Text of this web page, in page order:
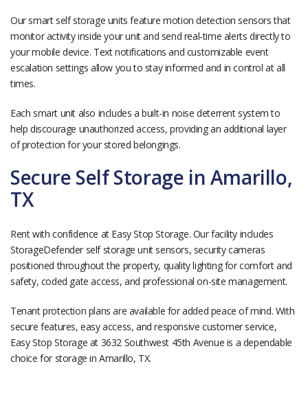
Our smart self storage units feature motion detection sensors that
monitor activity inside your unit and send real-time alerts directly to
your mobile device. Text notifications and customizable event
escalation settings allow you to stay informed and in control at all
times.
Each smart unit also includes a built-in noise deterrent system to
help discourage unauthorized access, providing an additional layer
of protection for your stored belongings.
Secure Self Storage in Amarillo,
TX
Rent with confidence at Easy Stop Storage. Our facility includes
StorageDefender self storage unit sensors, security cameras
positioned throughout the property, quality lighting for comfort and
safety, coded gate access, and professional on-site management.
Tenant protection plans are available for added peace of mind. With
secure features, easy access, and responsive customer service,
Easy Stop Storage at 3632 Southwest 45th Avenue is a dependable
choice for storage in Amarillo, TX.